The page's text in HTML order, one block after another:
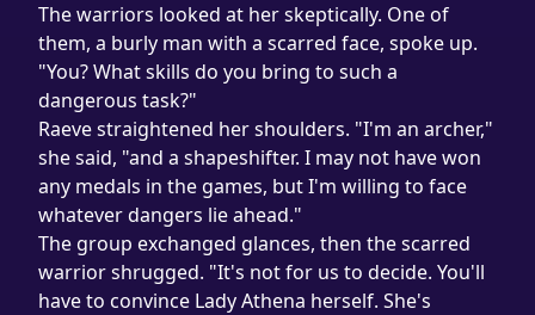
The warriors looked at her skeptically. One of
them, a burly man with a scarred face, spoke up.
"You? What skills do you bring to such a
dangerous task?"
Raeve straightened her shoulders. "I'm an archer,"
she said, "and a shapeshifter. I may not have won
any medals in the games, but I'm willing to face
whatever dangers lie ahead."
The group exchanged glances, then the scarred
warrior shrugged. "It's not for us to decide. You'll
have to convince Lady Athena herself. She's